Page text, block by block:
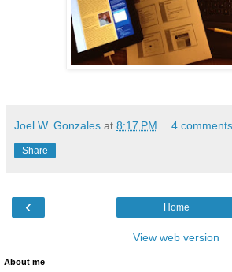
Joel W. Gonzales at 8:17 PM 4
Share
‹ Home
View web version
About me